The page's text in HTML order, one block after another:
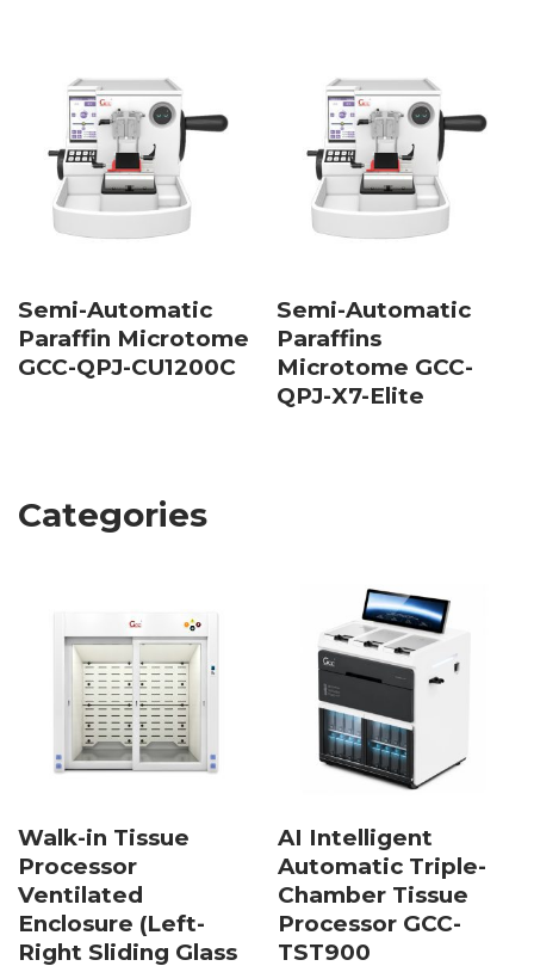
Semi-Automatic
Paraffin Microtome
GCC-QPJ-CU1200C
Semi-Automatic
Paraffins
Microtome GCC-
QPJ-X7-Elite
Categories
Walk-in Tissue
Processor
Ventilated
Enclosure (Left-
Right Sliding Glass
AI Intelligent
Automatic Triple-
Chamber Tissue
Processor GCC-
TST900